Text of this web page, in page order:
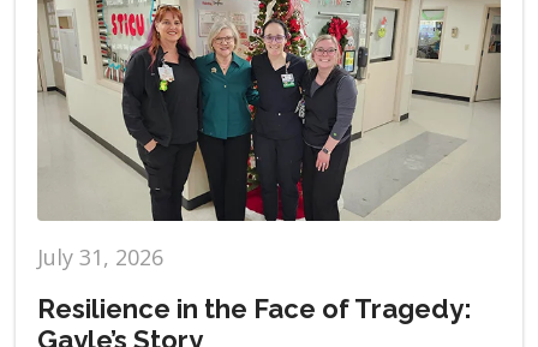
July 31, 2026
Resilience in the Face of Tragedy:
Gayle’s Story